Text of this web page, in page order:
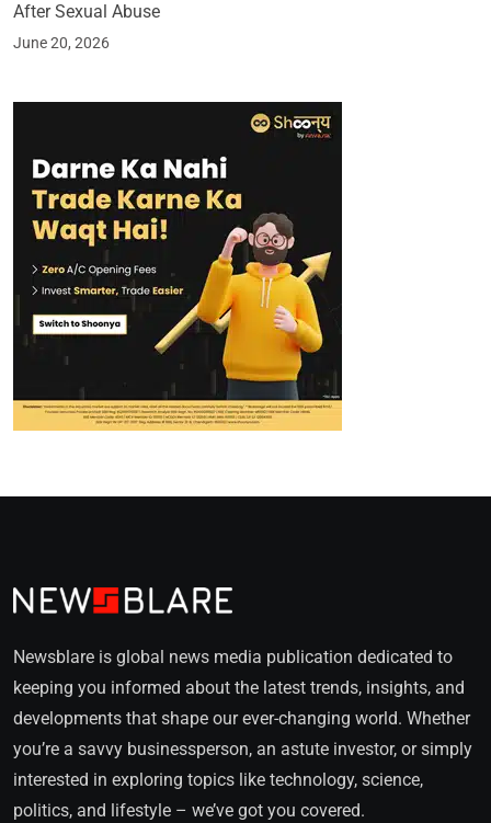
After Sexual Abuse
June 20, 2026
Newsblare is global news media publication dedicated to
keeping you informed about the latest trends, insights, and
developments that shape our ever-changing world. Whether
you’re a savvy businessperson, an astute investor, or simply
interested in exploring topics like technology, science,
politics, and lifestyle – we’ve got you covered.